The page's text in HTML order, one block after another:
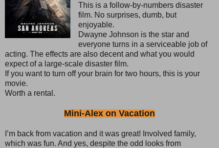
This is a follow-by-numbers disaster
film. No surprises, dumb, but
enjoyable.
Dwayne Johnson is the star and
everyone turns in a serviceable job of
acting. The effects are also decent and what you would
expect of a large-scale disaster film.
If you want to turn off your brain for two hours, this is your
movie.
Worth a rental.
Mini-Alex on Vacation
I’m back from vacation and it was great! Involved family,
which was fun. And yes, despite the odd looks from